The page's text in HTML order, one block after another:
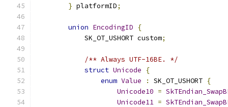
} platformID;
union EncodingID
{
            SK_OT_USHORT custom
;
/** Always UTF-16BE. */
struct Unicode
{
enum Value : SK_OT_USHORT {
Unicode10 =
Unicode11 =